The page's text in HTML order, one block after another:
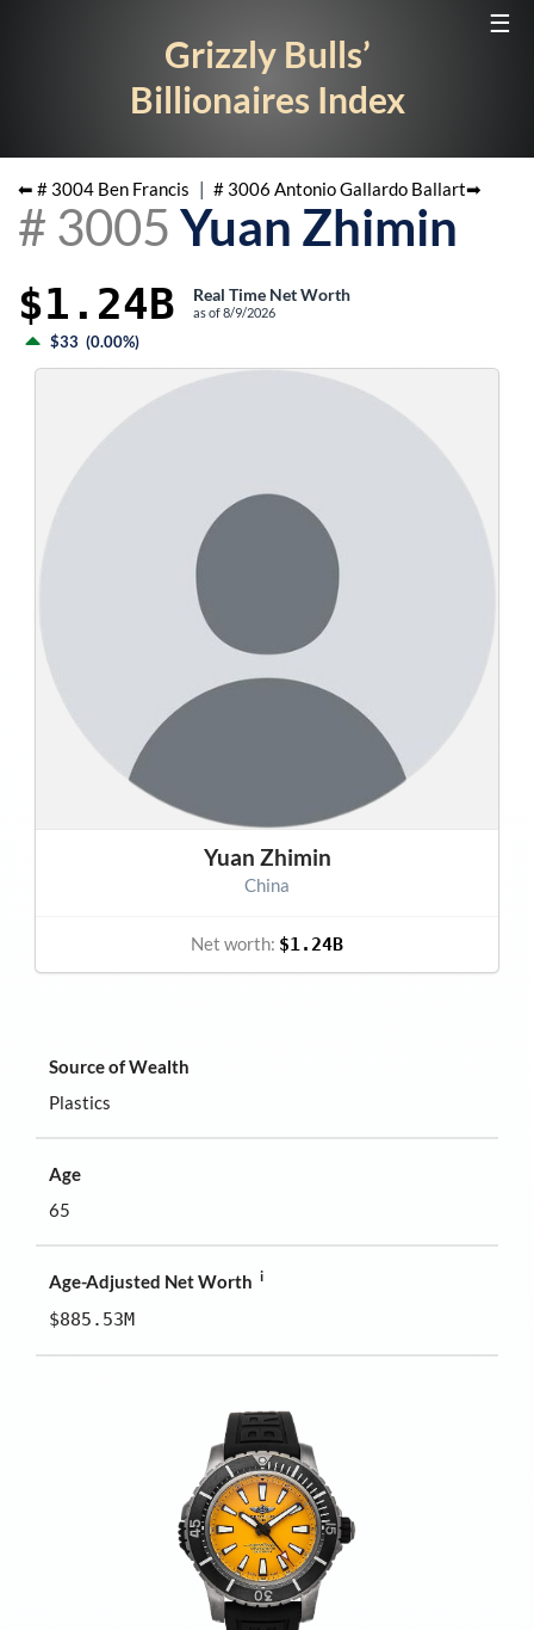
☰
Grizzly Bulls’
Billionaires Index
⬅ # 3004 Ben Francis | # 3006 Antonio Gallardo Ballart➡
# 3005 Yuan Zhimin
$1.24B Real Time Net Worth
as of8/9/2026
$33 (0.00%)
Source of Wealth
Plastics
Age
65
Age-Adjusted Net Worth i
$885.53M
Yuan Zhimin
China
Net worth: $1.24B